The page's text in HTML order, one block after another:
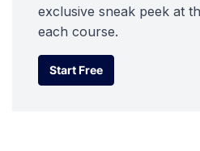
exclusive sneak peek at
each course.
Start Free
Start Free